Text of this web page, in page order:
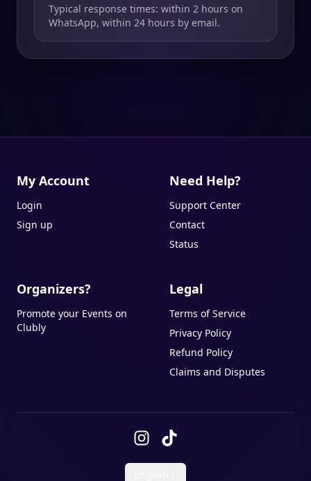
Typical response times: within 2 hours on
WhatsApp, within 24 hours by email.
My Account
Login
Sign up
Need Help?
Support Center
Contact
Status
Organizers?
Promote your Events on
Clubly
Legal
Terms of Service
Privacy Policy
Refund Policy
Claims and Disputes